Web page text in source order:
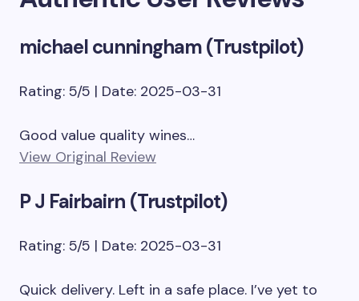
michael cunningham (Trustpilot)
Rating: 5/5 | Date: 2025-03-31
Good value quality wines…
View Original Review
P J Fairbairn (Trustpilot)
Rating: 5/5 | Date: 2025-03-31
Quick delivery. Left in a safe place. I’ve yet to